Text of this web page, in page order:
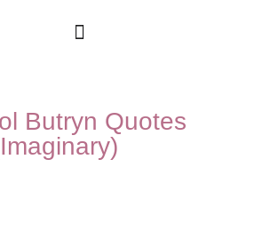
Butryn Quotes